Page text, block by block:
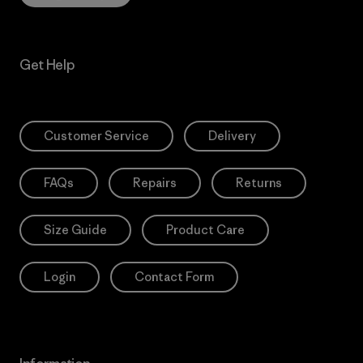
Get Help
Customer Service Delivery
FAQs Repairs Returns
Size Guide Product Care
Login Contact Form